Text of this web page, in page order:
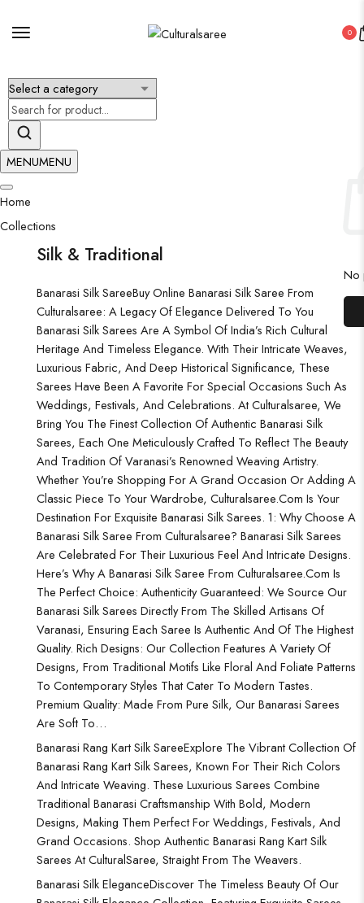
0
×
MENUMENU
Home
Collections
Silk & Traditional
Banarasi Silk SareeBuy Online Banarasi Silk Saree From
Culturalsaree: A Legacy Of Elegance Delivered To You
Banarasi Silk Sarees Are A Symbol Of India’s Rich Cultural
Heritage And Timeless Elegance. With Their Intricate Weaves,
Luxurious Fabric, And Deep Historical Significance, These
Sarees Have Been A Favorite For Special Occasions Such As
Weddings, Festivals, And Celebrations. At Culturalsaree, We
Bring You The Finest Collection Of Authentic Banarasi Silk
Sarees, Each One Meticulously Crafted To Reflect The Beauty
And Tradition Of Varanasi’s Renowned Weaving Artistry.
Whether You’re Shopping For A Grand Occasion Or Adding A
Classic Piece To Your Wardrobe, Culturalsaree.com Is Your
Destination For Exquisite Banarasi Silk Sarees. 1: Why Choose A
Banarasi Silk Saree From Culturalsaree? Banarasi Silk Sarees
Are Celebrated For Their Luxurious Feel And Intricate Designs.
Here’s Why A Banarasi Silk Saree From Culturalsaree.com Is
The Perfect Choice: Authenticity Guaranteed: We Source Our
Banarasi Silk Sarees Directly From The Skilled Artisans Of
Varanasi, Ensuring Each Saree Is Authentic And Of The Highest
Quality. Rich Designs: Our Collection Features A Variety Of
Designs, From Traditional Motifs Like Floral And Foliate Patterns
To Contemporary Styles That Cater To Modern Tastes.
Premium Quality: Made From Pure Silk, Our Banarasi Sarees
Are Soft To…
Banarasi Rang Kart Silk SareeExplore The Vibrant Collection Of
Banarasi Rang Kart Silk Sarees, Known For Their Rich Colors
And Intricate Weaving. These Luxurious Sarees Combine
Traditional Banarasi Craftsmanship With Bold, Modern
Designs, Making Them Perfect For Weddings, Festivals, And
Grand Occasions. Shop Authentic Banarasi Rang Kart Silk
Sarees At CulturalSaree, Straight From The Weavers.
Banarasi Silk EleganceDiscover The Timeless Beauty Of Our
No